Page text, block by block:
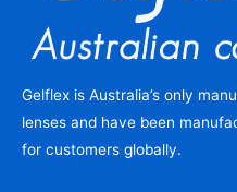
Gelflex is Australia’s only
lenses and have been
for customers globally.